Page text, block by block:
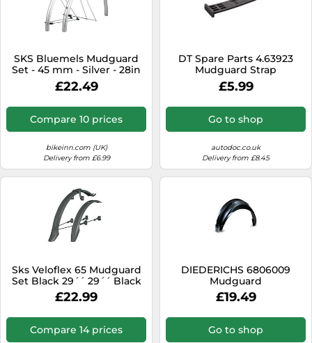
SKS Bluemels Mudguard
Set - 45 mm - Silver - 28in
£22.49
Compare 10 prices
bikeinn.com (UK)
Delivery from £6.99
DT Spare Parts 4.63923
Mudguard Strap
£5.99
Go to shop
autodoc.co.uk
Delivery from £8.45
Sks Veloflex 65 Mudguard
Set Black 29´´ 29´´ Black
£22.99
Compare 14 prices
DIEDERICHS 6806009
Mudguard
£19.49
Go to shop